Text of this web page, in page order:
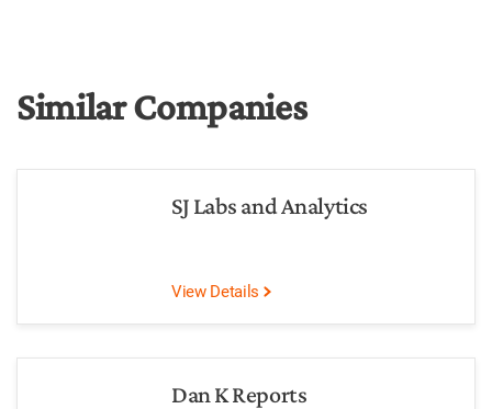
Similar Companies
SJ Labs and Analytics
View Details
Dan K Reports